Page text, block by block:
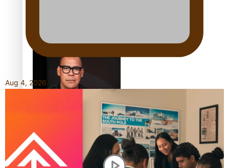
Gynaecological Cancer
Education and Culturally
Responsive care
Dave Letele faces death
threats as he battles to
save NZ Muscle
Aug 4, 2026